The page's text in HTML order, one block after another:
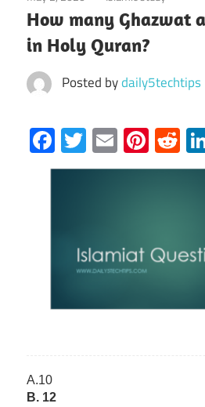
How many Ghazwat
in Holy Quran?
Posted bydaily5techtips
Facebook
Twitter
Email
A.10
B. 12